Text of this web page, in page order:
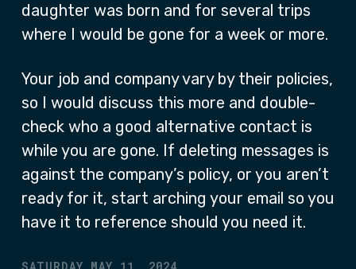
daughter was born and for several trips
where I would be gone for a week or more.
Your job and company vary by their policies,
so I would discuss this more and double-
check who a good alternative contact is
while you are gone. If deleting messages is
against the company’s policy, or you aren’t
ready for it, start arching your email so you
have it to reference should you need it.